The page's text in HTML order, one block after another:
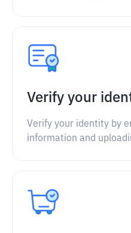
Verify your
Verify your identity by
information and